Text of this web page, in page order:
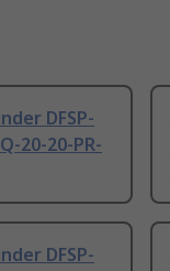
DFSP-
20-20-PR-
DFSP-